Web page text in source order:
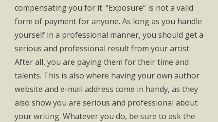
compensating you for it. “Exposure” is not a valid
form of payment for anyone. As long as you handle
yourself in a professional manner, you should get a
serious and professional result from your artist.
After all, you are paying them for their time and
talents. This is also where having your own author
website and e-mail address come in handy, as they
also show you are serious and professional about
your writing. Whatever you do, be sure to ask the